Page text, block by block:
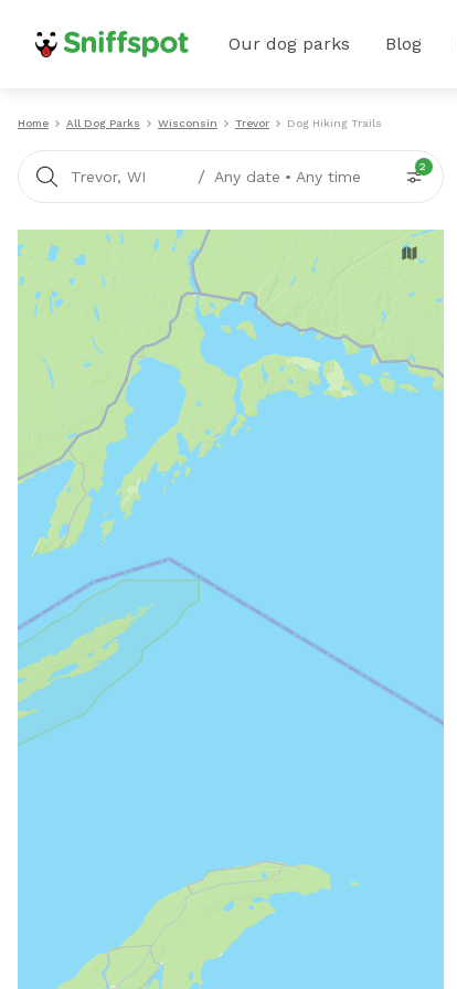
Our dog parks Blog
Home All Dog Parks Wisconsin Trevor Dog Hiking Trails
Trevor, WI / Any date • Any time
2